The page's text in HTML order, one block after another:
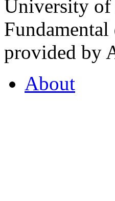
University of
provided by
About